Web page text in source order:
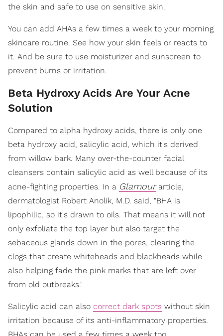
the skin and safe to use on sensitive skin.
You can add AHAs a few times a week to your morning
skincare routine. See how your skin feels or reacts to
it. And be sure to use moisturizer and sunscreen to
prevent burns or irritation.
Beta Hydroxy Acids Are Your Acne
Solution
Compared to alpha hydroxy acids, there is only one
beta hydroxy acid, salicylic acid, which it's derived
from willow bark. Many over-the-counter facial
cleansers contain salicylic acid as well because of its
acne-fighting properties. In a Glamourarticle,
dermatologist Robert Anolik, M.D. said, "BHA is
lipophilic, so it's drawn to oils. That means it will not
only exfoliate the top layer but also target the
sebaceous glands down in the pores, clearing the
clogs that create whiteheads and blackheads while
also helping fade the pink marks that are left over
from old outbreaks."
Salicylic acid can also correct dark spots without skin
irritation because of its anti-inflammatory properties.